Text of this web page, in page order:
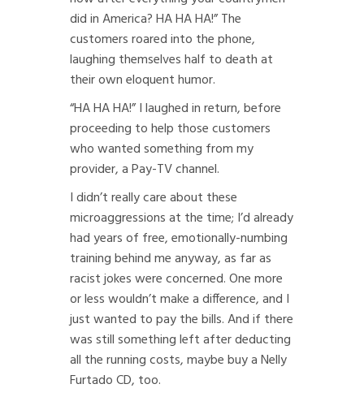
did in America? HA HA HA!” The
customers roared into the phone,
laughing themselves half to death at
their own eloquent humor.
“HA HA HA!” I laughed in return, before
proceeding to help those customers
who wanted something from my
provider, a Pay-TV channel.
I didn’t really care about these
microaggressions at the time; I’d already
had years of free, emotionally-numbing
training behind me anyway, as far as
racist jokes were concerned. One more
or less wouldn’t make a difference, and I
just wanted to pay the bills. And if there
was still something left after deducting
all the running costs, maybe buy a Nelly
Furtado CD, too.